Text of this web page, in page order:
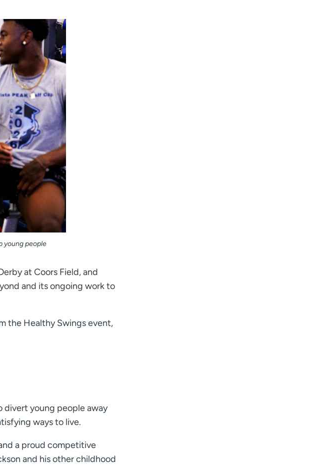
young people
at Coors Field, and
and its ongoing work to
the Healthy Swings event,
divert young people away
ways to live.
a proud competitive
and his other childhood